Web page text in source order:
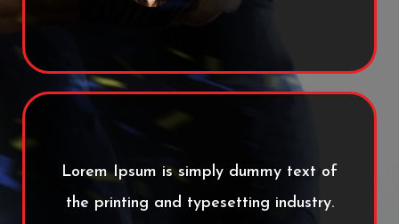
Lorem Ipsum is simply dummy text of
the printing and typesetting industry.